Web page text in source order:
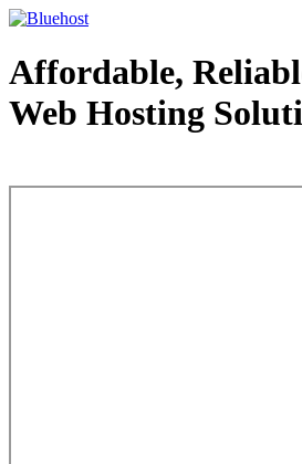
Affordable,
Web Hosting